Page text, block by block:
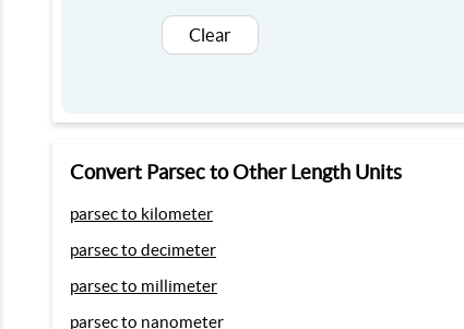
Clear
Convert Parsec to Other Length Units
parsec to kilometer
parsec to decimeter
parsec to millimeter
parsec to nanometer